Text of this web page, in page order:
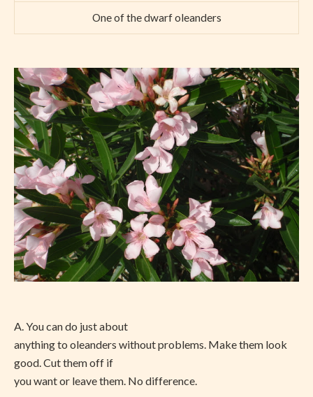
One of the dwarf oleanders
A. You can do just about
anything to oleanders without problems. Make them look
good. Cut them off if
you want or leave them. No difference.